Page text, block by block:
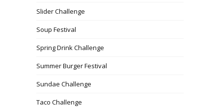
Slider Challenge
Soup Festival
Spring Drink Challenge
Summer Burger Festival
Sundae Challenge
Taco Challenge